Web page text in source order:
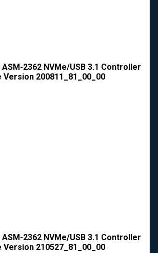
2362 NVMe/USB 3.1 Controller
200811_81_00_00
2362 NVMe/USB 3.1 Controller
210527_81_00_00